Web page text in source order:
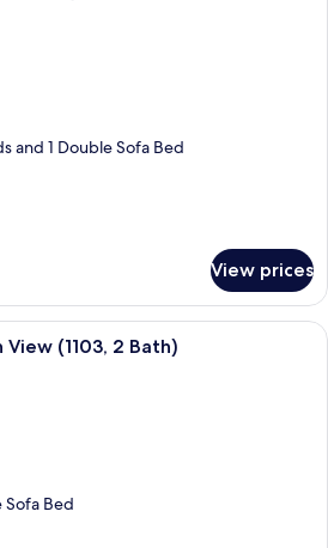
and 1 Double Sofa Bed
View prices
A spacious living room with a large
(1103, 2 Bath)
Sofa Bed